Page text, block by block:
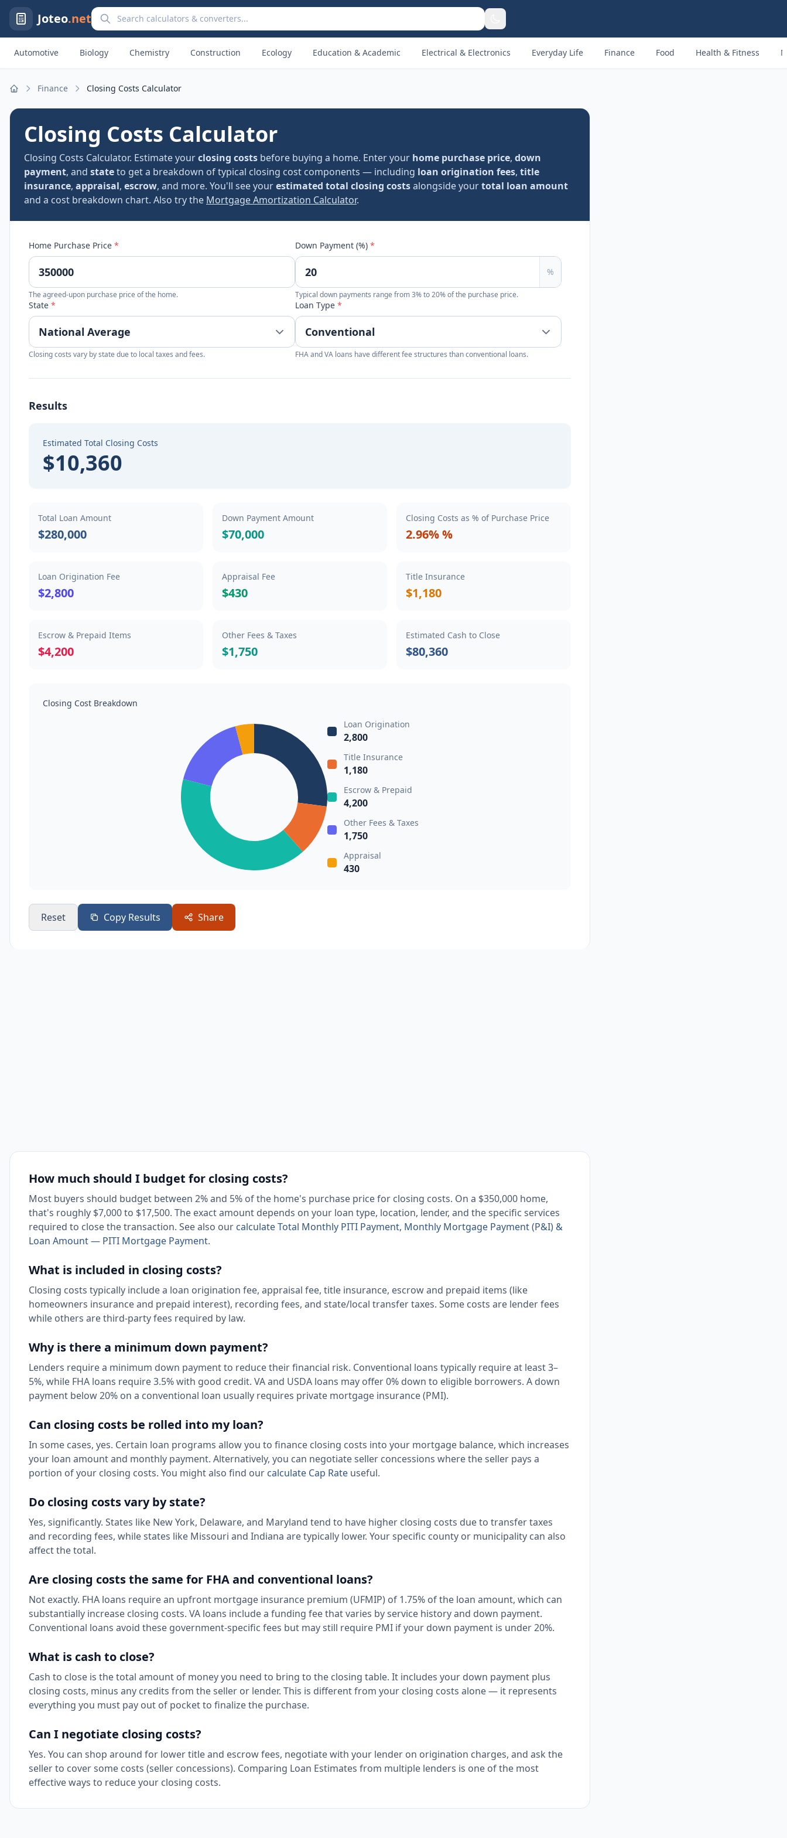
Joteo.netSearch calculators and converters
Automotive Biology Chemistry Construction Ecology Education & Academic Electrical & Electronics Everyday Life Finance Food Health & Fitness
Finance Closing Costs Calculator
Closing Costs Calculator
Closing Costs Calculator. Estimate yourclosing costs before buying a home. Enter your home purchase price, down
payment, and stateto get a breakdown of typical closing cost components — including loan origination fees, title
insurance, appraisal, escrow, and more. You'll see yourestimated total closing costsalongside yourtotal loan amount
and a cost breakdown chart. Also try the Mortgage Amortization Calculator.
Home Purchase Price *
The agreed-upon purchase price of the home.
Down Payment (%) *
%
Typical down payments range from 3% to 20% of the purchase price.
State *
Closing costs vary by state due to local taxes and fees.
Loan Type *
FHA and VA loans have different fee structures than conventional loans.
Results
Estimated Total Closing Costs
$10,360
Total Loan Amount
$280,000
Down Payment Amount
$70,000
Closing Costs as % of Purchase Price
2.96% %
Loan Origination Fee
$2,800
Appraisal Fee
$430
Title Insurance
$1,180
Escrow & Prepaid Items
$4,200
Other Fees & Taxes
$1,750
Estimated Cash to Close
$80,360
Closing Cost Breakdown
Loan Origination
2,800
Title Insurance
1,180
Escrow & Prepaid
4,200
Other Fees & Taxes
1,750
Appraisal
430
Reset Copy Results Share
How much should I budget for closing costs?
Most buyers should budget between 2% and 5% of the home's purchase price for closing costs. On a $350,000 home,
that's roughly $7,000 to $17,500. The exact amount depends on your loan type, location, lender, and the specific services
required to close the transaction. See also our calculate Total Monthly PITI Payment, Monthly Mortgage Payment (P&I) &
Loan Amount — PITI Mortgage Payment.
What is included in closing costs?
Closing costs typically include a loan origination fee, appraisal fee, title insurance, escrow and prepaid items (like
homeowners insurance and prepaid interest), recording fees, and state/local transfer taxes. Some costs are lender fees
while others are third-party fees required by law.
Why is there a minimum down payment?
Lenders require a minimum down payment to reduce their financial risk. Conventional loans typically require at least 3–
5%, while FHA loans require 3.5% with good credit. VA and USDA loans may offer 0% down to eligible borrowers. A down
payment below 20% on a conventional loan usually requires private mortgage insurance (PMI).
Can closing costs be rolled into my loan?
In some cases, yes. Certain loan programs allow you to finance closing costs into your mortgage balance, which increases
your loan amount and monthly payment. Alternatively, you can negotiate seller concessions where the seller pays a
portion of your closing costs. You might also find our calculate Cap Rate useful.
Do closing costs vary by state?
Yes, significantly. States like New York, Delaware, and Maryland tend to have higher closing costs due to transfer taxes
and recording fees, while states like Missouri and Indiana are typically lower. Your specific county or municipality can also
affect the total.
Are closing costs the same for FHA and conventional loans?
Not exactly. FHA loans require an upfront mortgage insurance premium (UFMIP) of 1.75% of the loan amount, which can
substantially increase closing costs. VA loans include a funding fee that varies by service history and down payment.
Conventional loans avoid these government-specific fees but may still require PMI if your down payment is under 20%.
What is cash to close?
Cash to close is the total amount of money you need to bring to the closing table. It includes your down payment plus
closing costs, minus any credits from the seller or lender. This is different from your closing costs alone — it represents
everything you must pay out of pocket to finalize the purchase.
Can I negotiate closing costs?
Yes. You can shop around for lower title and escrow fees, negotiate with your lender on origination charges, and ask the
seller to cover some costs (seller concessions). Comparing Loan Estimates from multiple lenders is one of the most
effective ways to reduce your closing costs.